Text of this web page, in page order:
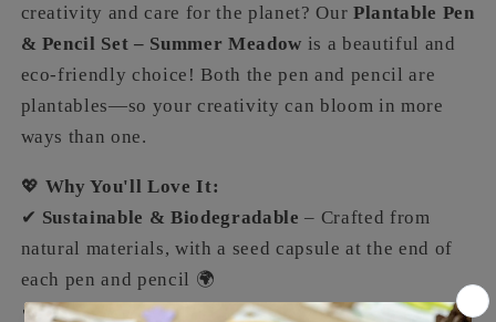
creativity and care for the planet? Our Plantable Pen
& Pencil Set – Summer Meadow is a beautiful and
eco-friendly choice! Both the pen and pencil are
plantables—so your creativity can bloom in more
ways than one.
💖 Why You'll Love It:
✔ Sustainable & Biodegradable – Crafted from
natural materials, with a seed capsule at the end of
each pen and pencil 🌍
✔Plantable Packaging – Wrapped intree-free seed